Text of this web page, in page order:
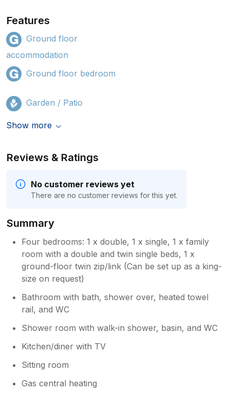
Features
Ground floor
accommodation
Ground floor bedroom
Garden / Patio
Show more
Reviews & Ratings
No customer reviews yet
There are no customer reviews for this yet.
Summary
Four bedrooms: 1 x double, 1 x single, 1 x family
room with a double and twin single beds, 1 x
ground-floor twin zip/link (Can be set up as a king-
size on request)
Bathroom with bath, shower over, heated towel
rail, and WC
Shower room with walk-in shower, basin, and WC
Kitchen/diner with TV
Sitting room
Gas central heating